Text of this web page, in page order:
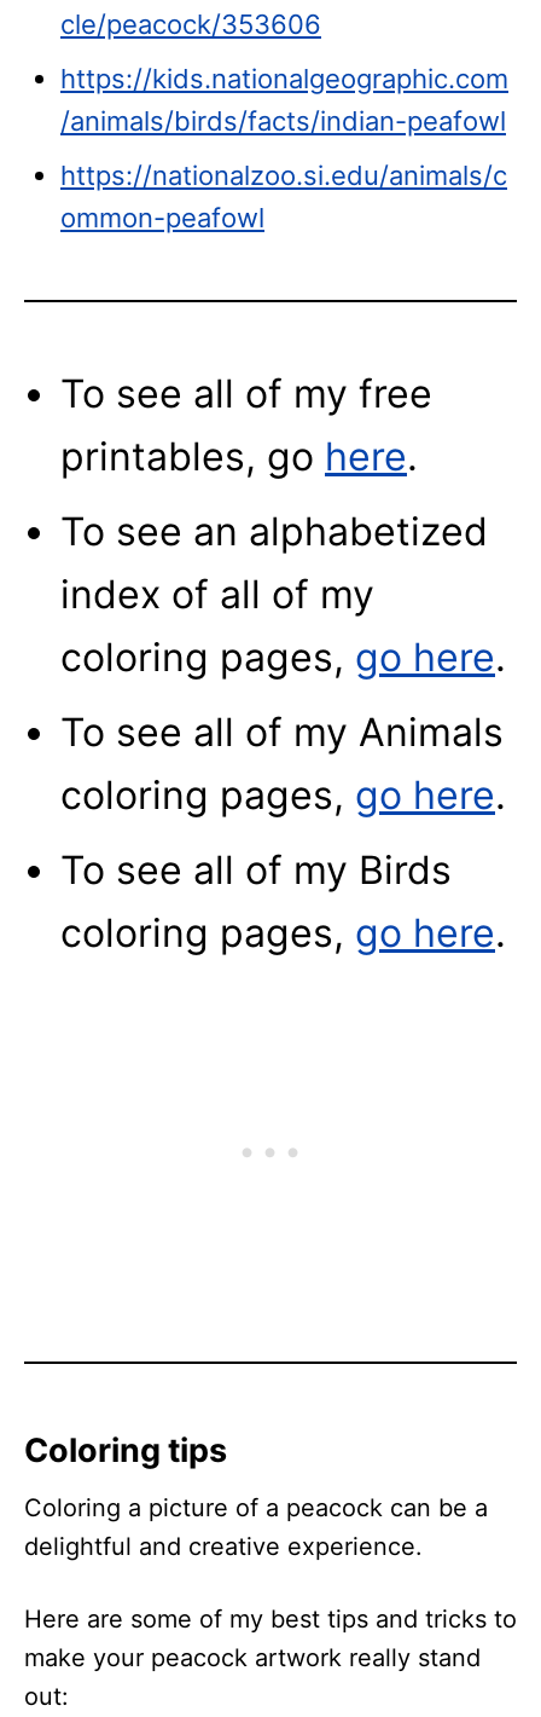
cle/peacock/353606
https://kids.nationalgeographic.com
/animals/birds/facts/indian-peafowl
https://nationalzoo.si.edu/animals/c
ommon-peafowl
To see all of my free
printables, go here.
To see an alphabetized
index of all of my
coloring pages, go here.
To see all of my Animals
coloring pages, go here.
To see all of my Birds
coloring pages, go here.
Coloring tips
Coloring a picture of a peacock can be a
delightful and creative experience.
Here are some of my best tips and tricks to
make your peacock artwork really stand
out: